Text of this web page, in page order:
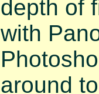
depth of
with
around